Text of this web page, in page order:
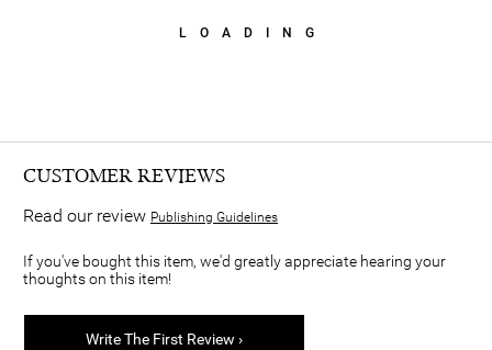
LOADING
CUSTOMER REVIEWS
Read our review Publishing Guidelines
If you've bought this item, we'd greatly appreciate hearing your
thoughts on this item!
Write The First Review ›